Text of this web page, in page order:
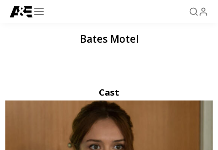
Bates Motel
Cast